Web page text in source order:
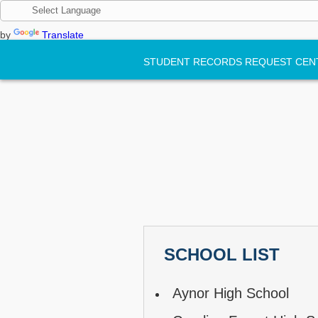
by Translate
STUDENT RECORDS REQUEST
SCHOOL LIST
Aynor High School